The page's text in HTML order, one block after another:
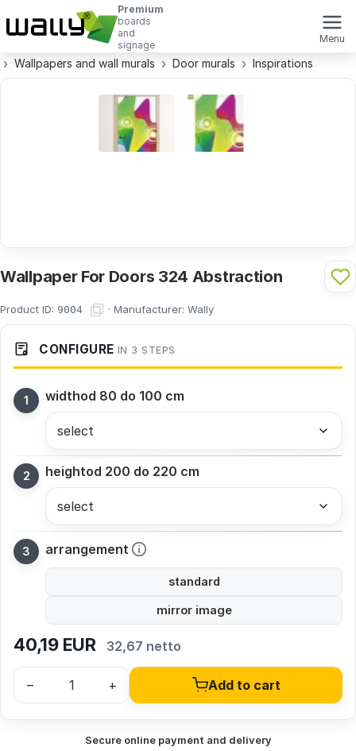
Premium
boards
and
signage
Menu
Wallpapers and wall murals Door murals Inspirations
Wallpaper For Doors 324 Abstraction
Product ID: 9004 · Manufacturer: Wally
CONFIGURE IN 3 STEPS
widthod 80 do 100 cm
heightod 200 do 220 cm
arrangement
standard
mirror image
40,19EUR 32,67 netto
– + Add to cart
Secure online payment and delivery